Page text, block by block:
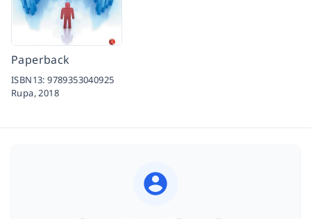
Paperback
ISBN13:9789353040925
Rupa, 2018